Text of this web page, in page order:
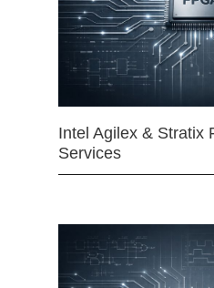
Intel Agilex & Stratix
Services